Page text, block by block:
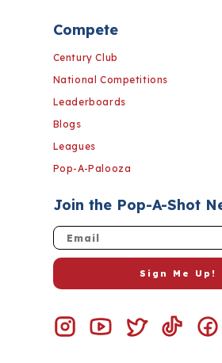
Join the Pop-A-Shot
Email
Sign Me Up!
Compete
Century Club
National Competitions
Leaderboards
Blogs
Leagues
Pop-A-Palooza